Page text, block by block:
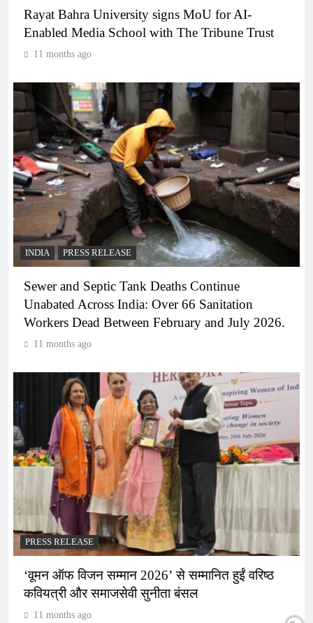
Rayat Bahra University signs MoU for AI-
Enabled Media School with The Tribune Trust
11 months ago
INDIA PRESS RELEASE
Sewer and Septic Tank Deaths Continue
Unabated Across India: Over 66 Sanitation
Workers Dead Between February and July 2026.
11 months ago
PRESS RELEASE
‘वूमन ऑफ विजन सम्मान 2026’ से सम्मानित हुईं वरिष्ठ
कवियत्री और समाजसेवी सुनीता बंसल
11 months ago